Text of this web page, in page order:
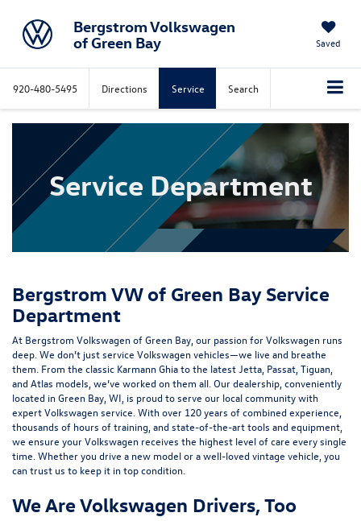
Bergstrom Volkswagen
of Green Bay
Saved
920-480-5495 Directions Service Search
Service Department
Bergstrom VW of Green Bay Service
Department
At Bergstrom Volkswagen of Green Bay, our passion for Volkswagen runs
deep. We don’t just service Volkswagen vehicles—we live and breathe
them. From the classic Karmann Ghia to the latest Jetta, Passat, Tiguan,
and Atlas models, we’ve worked on them all. Our dealership, conveniently
located in Green Bay, WI, is proud to serve our local community with
expert Volkswagen service. With over 120 years of combined experience,
thousands of hours of training, and state-of-the-art tools and equipment,
we ensure your Volkswagen receives the highest level of care every single
time. Whether you drive a new model or a well-loved vintage vehicle, you
can trust us to keep it in top condition.
We Are Volkswagen Drivers, Too